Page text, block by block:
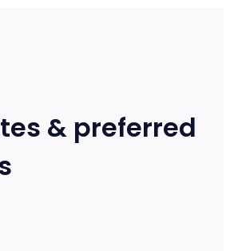
& preferred